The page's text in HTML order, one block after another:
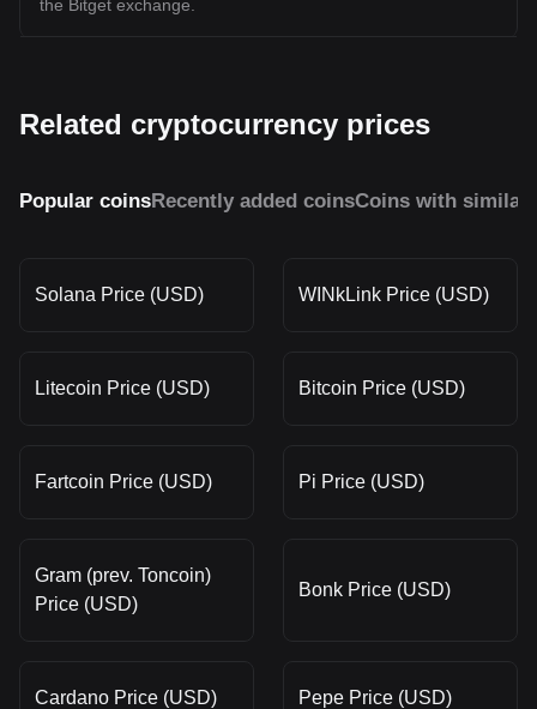
the Bitget exchange.
Related cryptocurrency prices
Popular coinsRecently added coinsCoins with similar
Solana Price (USD) WINkLink Price (USD)
Litecoin Price (USD) Bitcoin Price (USD)
Fartcoin Price (USD) Pi Price (USD)
Gram (prev. Toncoin)
Price (USD)
Bonk Price (USD)
Cardano Price (USD) Pepe Price (USD)